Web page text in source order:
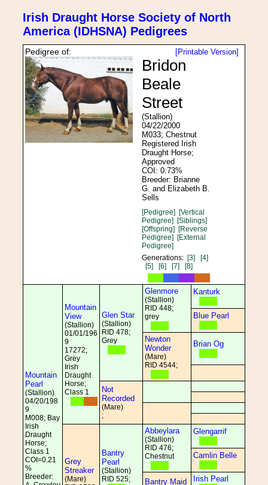
Irish Draught Horse Society of North
America (IDHSNA) Pedigrees
[Printable Version]
Pedigree of:
Bridon
Beale
Street
(Stallion)
04/22/2000
M033; Chestnut
Registered Irish
Draught Horse;
Approved
COI: 0.73%
Breeder: Brianne
G. and Elizabeth B.
Sells
[Pedigree] [Vertical
Pedigree] [Siblings]
[Offspring] [Reverse
Pedigree] [External
Pedigree]
Generations: [3]
[4]
[5]
[6] [7] [8]
Mountain
Pearl
(Stallion)
04/20/198
9
M008; Bay
Irish
Draught
Horse;
Class 1
COI=0.21
%
Breeder:
Mountain
View
(Stallion)
01/01/196
9
17272;
Grey
Irish
Draught
Horse;
Class 1
Glen Star
(Stallion)
RID 478;
Grey
Glenmore
(Stallion)
RID 448;
grey
Kanturk
Blue Pearl
Newton
Wonder
(Mare)
RID 4544;
Brian Og
Not
Recorded
(Mare)
;
Grey
Streaker
(Mare)
Bantry
Pearl
(Stallion)
RID 525;
Abbeylara
(Stallion)
RID 476;
Chestnut
Glengarrif
Camlin Belle
Bantry Maid Irish Pearl